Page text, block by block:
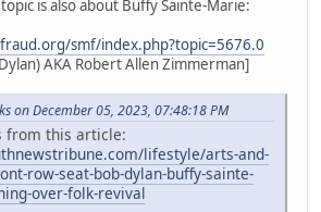
is also about Buffy Sainte-Marie:
smf/index.php?topic=5676.0
AKA Robert Allen Zimmerman]
on December 05, 2023, 07:48:18 PM
from this article:
lifestyle/arts-and-
row-seat-bob-dylan-buffy-sainte-
over-folk-revival